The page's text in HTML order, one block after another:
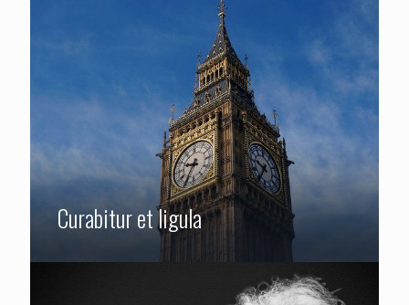
Curabitur et ligula